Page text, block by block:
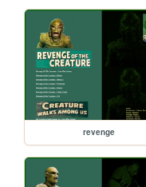
revenge